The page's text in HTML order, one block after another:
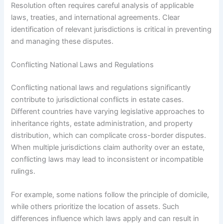
Resolution often requires careful analysis of applicable
laws, treaties, and international agreements. Clear
identification of relevant jurisdictions is critical in preventing
and managing these disputes.
Conflicting National Laws and Regulations
Conflicting national laws and regulations significantly
contribute to jurisdictional conflicts in estate cases.
Different countries have varying legislative approaches to
inheritance rights, estate administration, and property
distribution, which can complicate cross-border disputes.
When multiple jurisdictions claim authority over an estate,
conflicting laws may lead to inconsistent or incompatible
rulings.
For example, some nations follow the principle of domicile,
while others prioritize the location of assets. Such
differences influence which laws apply and can result in